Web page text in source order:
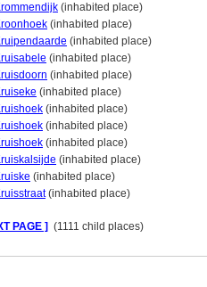
(inhabited place)
(inhabited place)
(inhabited place)
(inhabited place)
(inhabited place)
(inhabited place)
(inhabited place)
(inhabited place)
(inhabited place)
(inhabited place)
(inhabited place)
(inhabited place)
PAGE ] (1111 child places)